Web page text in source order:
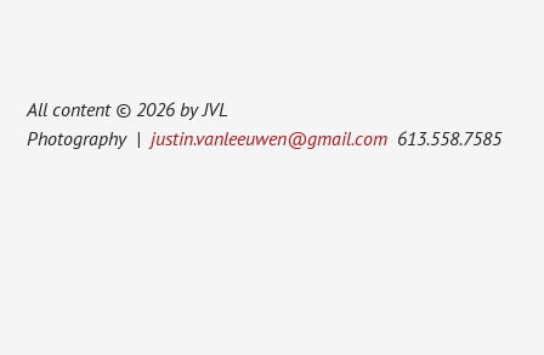
All content © 2026 by JVL
Photography |justin.vanleeuwen@gmail.com 613.558.7585